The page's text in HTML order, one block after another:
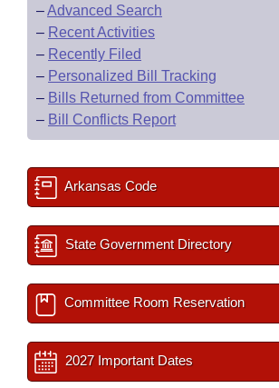
–Advanced Search
– Recent Activities
– Recently Filed
– Personalized Bill Tracking
– Bills Returned from Committee
– Bill Conflicts Report
Arkansas Code
State Government Directory
Committee Room Reservation
2027 Important Dates